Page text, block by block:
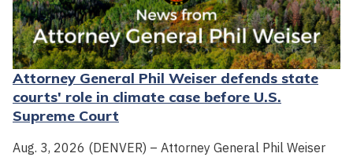
Attorney General Phil Weiser defends state
courts' role in climate case before U.S.
Supreme Court
Aug. 3, 2026 (DENVER) – Attorney General Phil Weiser